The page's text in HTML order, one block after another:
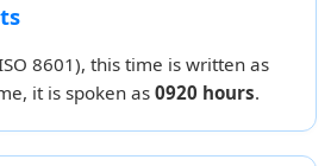
8601), this time is written as
it is spoken as 0920 hours.